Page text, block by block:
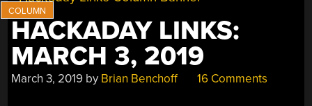
HACKADAY LINKS:
MARCH 3, 2019
March 3, 2019 by Brian Benchoff 16 Comments